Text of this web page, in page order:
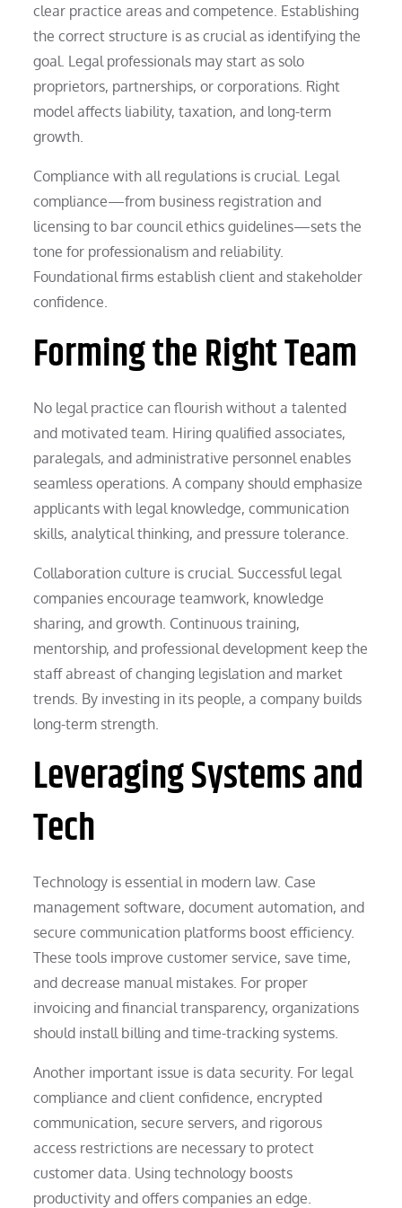
clear practice areas and competence. Establishing
the correct structure is as crucial as identifying the
goal. Legal professionals may start as solo
proprietors, partnerships, or corporations. Right
model affects liability, taxation, and long-term
growth.
Compliance with all regulations is crucial. Legal
compliance—from business registration and
licensing to bar council ethics guidelines—sets the
tone for professionalism and reliability.
Foundational firms establish client and stakeholder
confidence.
Forming the Right Team
No legal practice can flourish without a talented
and motivated team. Hiring qualified associates,
paralegals, and administrative personnel enables
seamless operations. A company should emphasize
applicants with legal knowledge, communication
skills, analytical thinking, and pressure tolerance.
Collaboration culture is crucial. Successful legal
companies encourage teamwork, knowledge
sharing, and growth. Continuous training,
mentorship, and professional development keep the
staff abreast of changing legislation and market
trends. By investing in its people, a company builds
long-term strength.
Leveraging Systems and
Tech
Technology is essential in modern law. Case
management software, document automation, and
secure communication platforms boost efficiency.
These tools improve customer service, save time,
and decrease manual mistakes. For proper
invoicing and financial transparency, organizations
should install billing and time-tracking systems.
Another important issue is data security. For legal
compliance and client confidence, encrypted
communication, secure servers, and rigorous
access restrictions are necessary to protect
customer data. Using technology boosts
productivity and offers companies an edge.